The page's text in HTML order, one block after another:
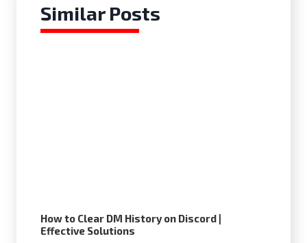
Similar Posts
How to Clear DM History on Discord |
Effective Solutions